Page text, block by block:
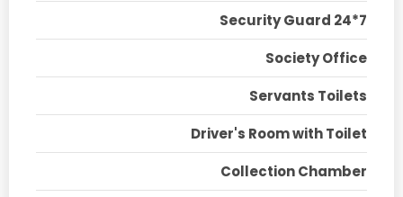
Security Guard 24*7
Society Office
Servants Toilets
Driver's Room with Toilet
Collection Chamber